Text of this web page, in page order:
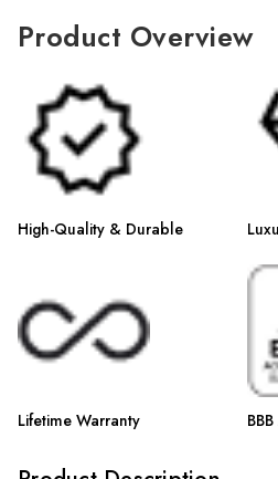
Product Overview
High-Quality & Durable
Lifetime Warranty